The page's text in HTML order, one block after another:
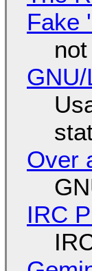
Fake
Over
IRC